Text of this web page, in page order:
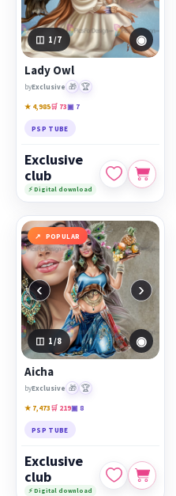
1 /7 ◉
Lady Owl
byExclusive 🎁 🏆
★ 4,985🛒 73▣ 7
PSP TUBE
Exclusive
club
⚡ Digital download
POPULAR
‹ ›
1 /8 ◉
Aicha
byExclusive 🎁 🏆
★ 7,473🛒 219▣ 8
PSP TUBE
Exclusive
club
⚡ Digital download